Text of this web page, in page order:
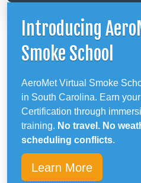
Introducing
Smoke School
AeroMet Virtual Smoke
in South Carolina. Earn
Certification through
training. No travel. No
scheduling conflicts.
Learn More